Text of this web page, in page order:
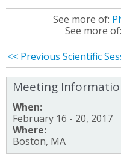
See more of:
See more of:
<< Previous Scientific
Meeting
When:
February 16 - 20, 2017
Where:
Boston, MA